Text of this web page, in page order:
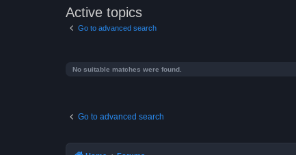
Active topics
Go to advanced search
No suitable matches were found.
Go to advanced search